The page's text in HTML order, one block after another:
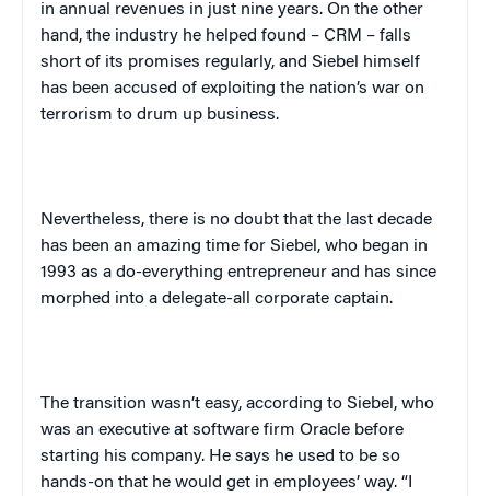
in annual revenues in just nine years. On the other
hand, the industry he helped found – CRM – falls
short of its promises regularly, and Siebel himself
has been accused of exploiting the nation’s war on
terrorism to drum up business.
Nevertheless, there is no doubt that the last decade
has been an amazing time for Siebel, who began in
1993 as a do-everything entrepreneur and has since
morphed into a delegate-all corporate captain.
The transition wasn’t easy, according to Siebel, who
was an executive at software firm Oracle before
starting his company. He says he used to be so
hands-on that he would get in employees’ way. “I